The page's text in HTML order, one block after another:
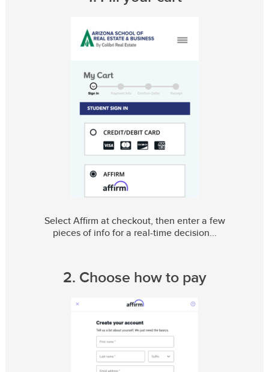
Select Affirm at checkout, then enter a few
pieces of info for a real-time decision
2. Choose how to pay